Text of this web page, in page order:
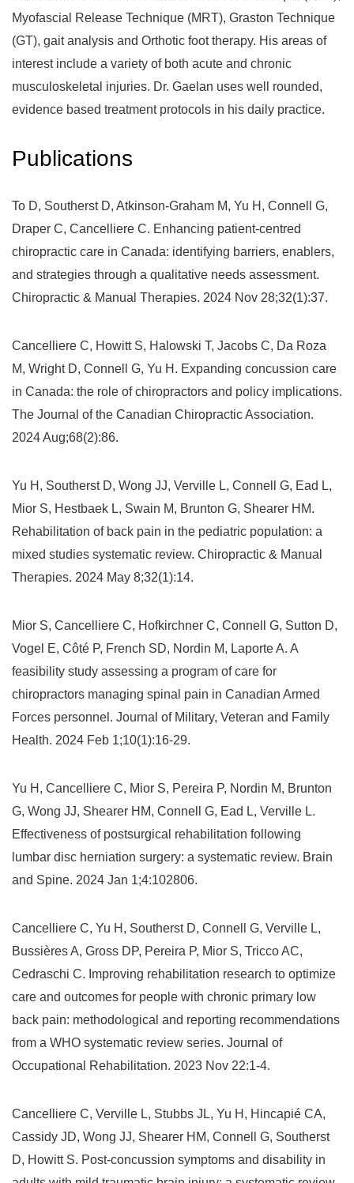
Myofascial Release Technique (MRT), Graston Technique
(GT), gait analysis and Orthotic foot therapy. His areas of
interest include a variety of both acute and chronic
musculoskeletal injuries. Dr. Gaelan uses well rounded,
evidence based treatment protocols in his daily practice.
Publications
To D, Southerst D, Atkinson-Graham M, Yu H, Connell G,
Draper C, Cancelliere C. Enhancing patient-centred
chiropractic care in Canada: identifying barriers, enablers,
and strategies through a qualitative needs assessment.
Chiropractic & Manual Therapies. 2024 Nov 28;32(1):37.
Cancelliere C, Howitt S, Halowski T, Jacobs C, Da Roza
M, Wright D, Connell G, Yu H. Expanding concussion care
in Canada: the role of chiropractors and policy implications.
The Journal of the Canadian Chiropractic Association.
2024 Aug;68(2):86.
Yu H, Southerst D, Wong JJ, Verville L, Connell G, Ead L,
Mior S, Hestbaek L, Swain M, Brunton G, Shearer HM.
Rehabilitation of back pain in the pediatric population: a
mixed studies systematic review. Chiropractic & Manual
Therapies. 2024 May 8;32(1):14.
Mior S, Cancelliere C, Hofkirchner C, Connell G, Sutton D,
Vogel E, Côté P, French SD, Nordin M, Laporte A. A
feasibility study assessing a program of care for
chiropractors managing spinal pain in Canadian Armed
Forces personnel. Journal of Military, Veteran and Family
Health. 2024 Feb 1;10(1):16-29.
Yu H, Cancelliere C, Mior S, Pereira P, Nordin M, Brunton
G, Wong JJ, Shearer HM, Connell G, Ead L, Verville L.
Effectiveness of postsurgical rehabilitation following
lumbar disc herniation surgery: a systematic review. Brain
and Spine. 2024 Jan 1;4:102806.
Cancelliere C, Yu H, Southerst D, Connell G, Verville L,
Bussières A, Gross DP, Pereira P, Mior S, Tricco AC,
Cedraschi C. Improving rehabilitation research to optimize
care and outcomes for people with chronic primary low
back pain: methodological and reporting recommendations
from a WHO systematic review series. Journal of
Occupational Rehabilitation. 2023 Nov 22:1-4.
Cancelliere C, Verville L, Stubbs JL, Yu H, Hincapié CA,
Cassidy JD, Wong JJ, Shearer HM, Connell G, Southerst
D, Howitt S. Post-concussion symptoms and disability in